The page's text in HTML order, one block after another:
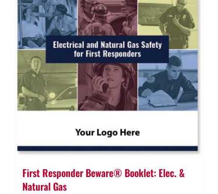
First Responder Beware® Booklet: Elec. &
Natural Gas